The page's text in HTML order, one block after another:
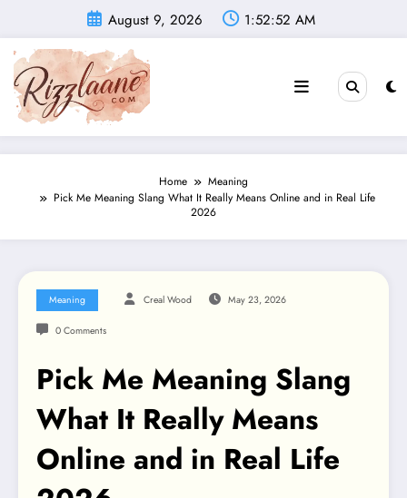
content
August 9, 2026 1:52:53 AM
Home
Meaning
Pick Me Meaning Slang What It Really Means Online and in Real Life
2026
Meaning Creal Wood May 23, 2026
0 Comments
Pick Me Meaning Slang
What It Really Means
Online and in Real Life